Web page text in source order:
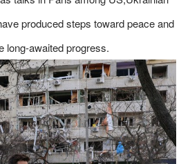
produced steps toward peace and
long-awaited progress.